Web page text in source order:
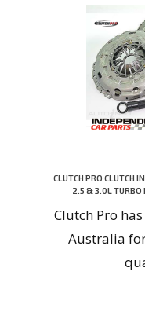
CLUTCH PRO CLUTCH
2.5 & 3.0L TURBO
Clutch Pro
Australia